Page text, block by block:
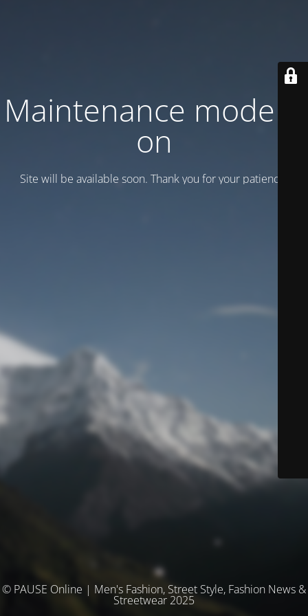
Maintenance mode is
on
Site will be available soon. Thank you for your patience!
© PAUSE Online | Men's Fashion, Street Style, Fashion News &
Streetwear 2025